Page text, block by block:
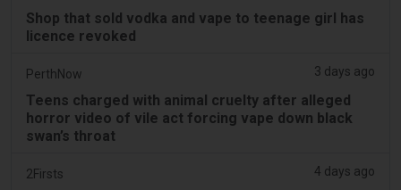
Shop that sold vodka and vape to teenage girl has
licence revoked
PerthNow 3 days ago
Teens charged with animal cruelty after alleged
horror video of vile act forcing vape down black
swan’s throat
2Firsts 4 days ago